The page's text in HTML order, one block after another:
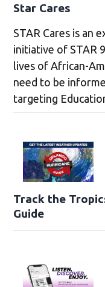
Star Cares
STAR Cares is an
initiative of STAR
lives of African-
need to be
targeting
Track the
Guide